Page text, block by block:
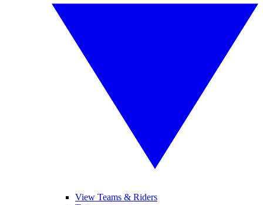
View Teams & Riders